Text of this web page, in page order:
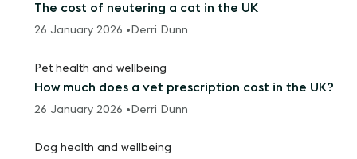
The cost of neutering a cat in the UK
26 January 2026 • Derri Dunn
Pet health and wellbeing
How much does a vet prescription cost in the UK?
26 January 2026 • Derri Dunn
Dog health and wellbeing